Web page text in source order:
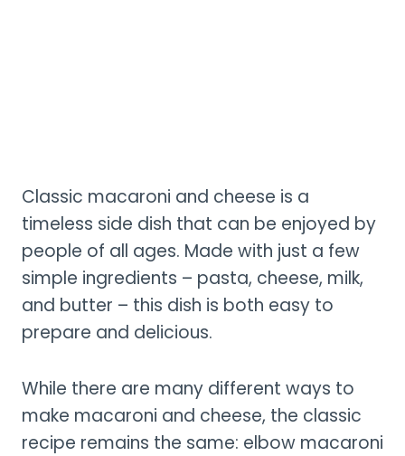
Classic macaroni and cheese is a
timeless side dish that can be enjoyed by
people of all ages. Made with just a few
simple ingredients – pasta, cheese, milk,
and butter – this dish is both easy to
prepare and delicious.
While there are many different ways to
make macaroni and cheese, the classic
recipe remains the same: elbow macaroni